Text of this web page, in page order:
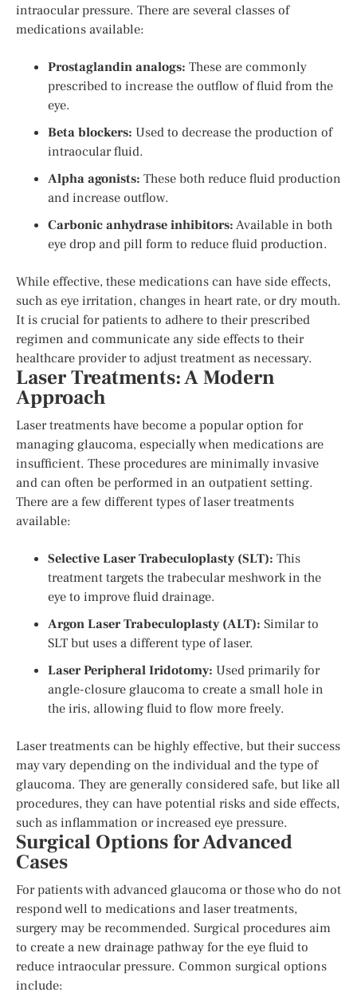
intraocular pressure. There are several classes of
medications available:
Prostaglandin analogs: These are commonly
prescribed to increase the outflow of fluid from the
eye.
Beta blockers: Used to decrease the production of
intraocular fluid.
Alpha agonists: These both reduce fluid production
and increase outflow.
Carbonic anhydrase inhibitors:Available in both
eye drop and pill form to reduce fluid production.
While effective, these medications can have side effects,
such as eye irritation, changes in heart rate, or dry mouth.
It is crucial for patients to adhere to their prescribed
regimen and communicate any side effects to their
healthcare provider to adjust treatment as necessary.
Laser Treatments: A Modern
Approach
Laser treatments have become a popular option for
managing glaucoma, especially when medications are
insufficient. These procedures are minimally invasive
and can often be performed in an outpatient setting.
There are a few different types of laser treatments
available:
Selective Laser Trabeculoplasty (SLT): This
treatment targets the trabecular meshwork in the
eye to improve fluid drainage.
Argon Laser Trabeculoplasty (ALT): Similar to
SLT but uses a different type of laser.
Laser Peripheral Iridotomy: Used primarily for
angle-closure glaucoma to create a small hole in
the iris, allowing fluid to flow more freely.
Laser treatments can be highly effective, but their success
may vary depending on the individual and the type of
glaucoma. They are generally considered safe, but like all
procedures, they can have potential risks and side effects,
such as inflammation or increased eye pressure.
Surgical Options for Advanced
Cases
For patients with advanced glaucoma or those who do not
respond well to medications and laser treatments,
surgery may be recommended. Surgical procedures aim
to create a new drainage pathway for the eye fluid to
reduce intraocular pressure. Common surgical options
include: